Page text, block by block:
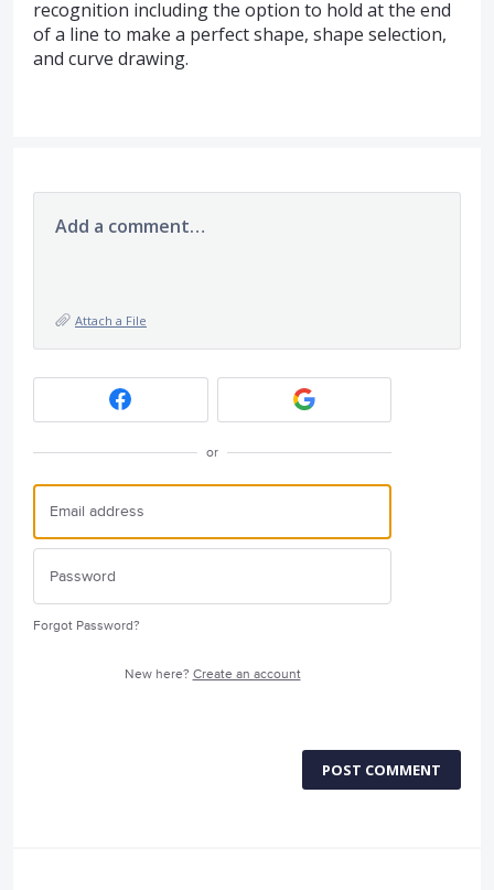
recognition including the option to hold at the end
of a line to make a perfect shape, shape selection,
and curve drawing.
Add a comment…
Attach a File
or
Forgot Password?
New here? Create an account
POST COMMENT